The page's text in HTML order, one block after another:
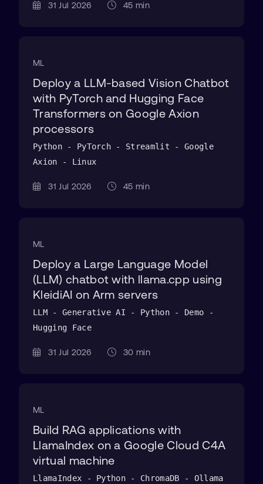
31 Jul 2026 45 min
ML
Deploy a LLM-based Vision Chatbot
with PyTorch and Hugging Face
Transformers on Google Axion
processors
Python - PyTorch - Streamlit - Google
Axion - Linux
31 Jul 2026 45 min
ML
Deploy a Large Language Model
(LLM) chatbot with llama.cpp using
KleidiAI on Arm servers
LLM - Generative AI - Python - Demo -
Hugging Face
31 Jul 2026 30 min
ML
Build RAG applications with
LlamaIndex on a Google Cloud C4A
virtual machine
LlamaIndex - Python - ChromaDB - Ollama